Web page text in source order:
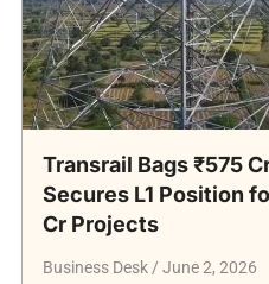
Transrail Bags ₹575
Secures L1 Position
Cr Projects
Business Desk June 2, 2026